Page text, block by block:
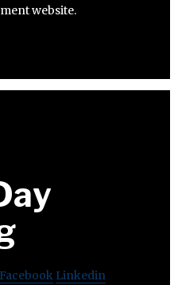
website.
Facebook Linkedin